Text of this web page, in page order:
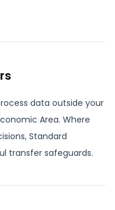
data outside your
Area. Where
Standard
transfer safeguards.